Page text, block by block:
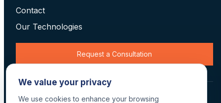
Contact
Our Technologies
Request a Consultation
© 2026 Data Scan Technologies, Australia. All rights reserved.
We value your privacy
We use cookies to enhance your browsing